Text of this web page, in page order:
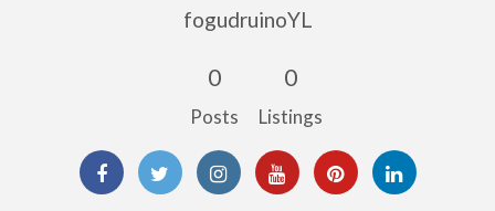
fogudruinoYL
0
Posts
0
Listings